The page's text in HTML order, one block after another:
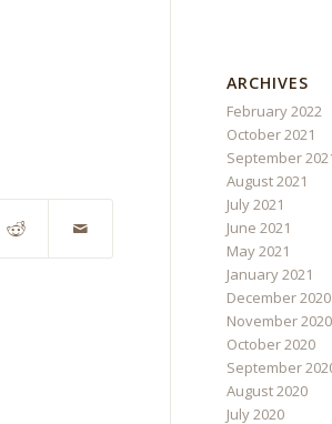
ARCHIVES
February 2022
October 2021
September
August 2021
July 2021
June 2021
May 2021
January 2021
December 2020
November 2020
October 2020
September
August 2020
July 2020